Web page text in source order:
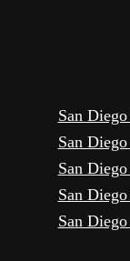
San
San
San
San
San